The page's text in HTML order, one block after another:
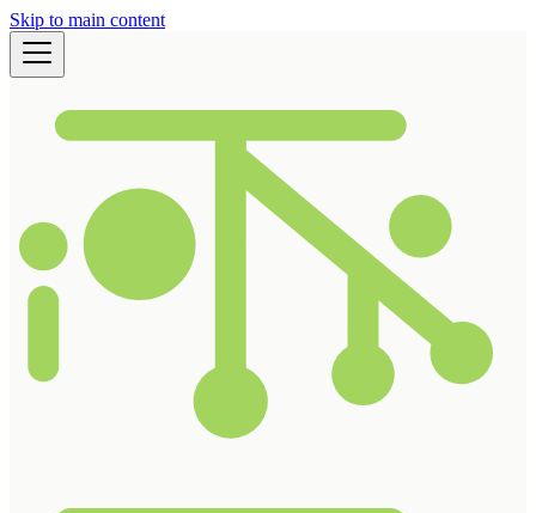
Skip to main content